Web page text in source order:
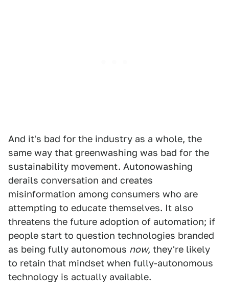
And it's bad for the industry as a whole, the
same way that greenwashing was bad for the
sustainability movement. Autonowashing
derails conversation and creates
misinformation among consumers who are
attempting to educate themselves. It also
threatens the future adoption of automation; if
people start to question technologies branded
as being fully autonomous now, they're likely
to retain that mindset when fully-autonomous
technology is actually available.